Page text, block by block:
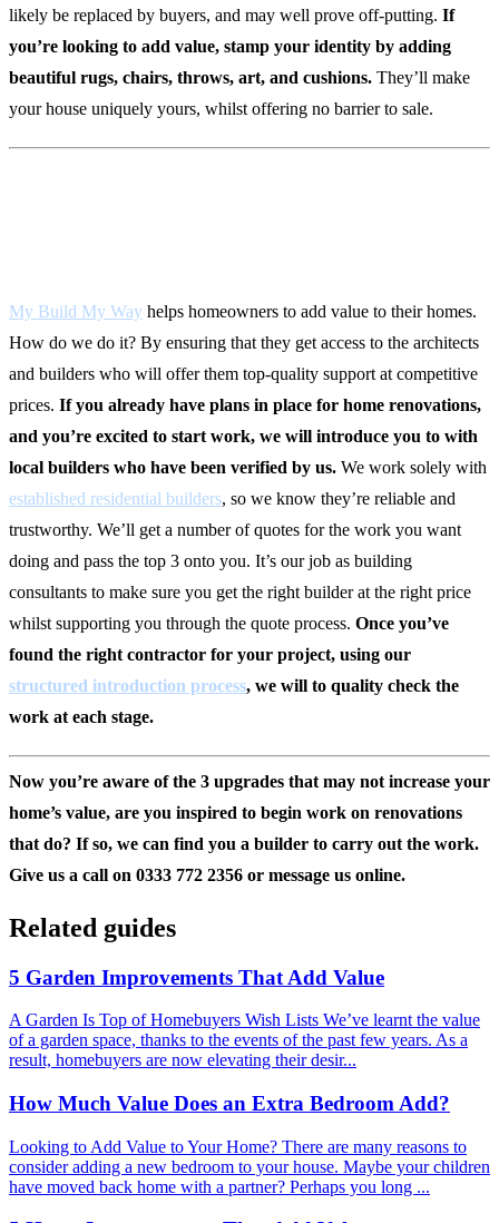
likely be replaced by buyers, and may well prove off-putting. If
you’re looking to add value, stamp your identity by adding
beautiful rugs, chairs, throws, art, and cushions. They’ll make
your house uniquely yours, whilst offering no barrier to sale.
My Build My Way helps homeowners to add value to their homes.
How do we do it? By ensuring that they get access to the architects
and builders who will offer them top-quality support at competitive
prices. If you already have plans in place for home renovations,
and you’re excited to start work, we will introduce you to with
local builders who have been verified by us. We work solely with
established residential builders, so we know they’re reliable and
trustworthy. We’ll get a number of quotes for the work you want
doing and pass the top 3 onto you. It’s our job as building
consultants to make sure you get the right builder at the right price
whilst supporting you through the quote process. Once you’ve
found the right contractor for your project, using our
structured introduction process, we will to quality check the
work at each stage.
Now you’re aware of the 3 upgrades that may not increase your
home’s value, are you inspired to begin work on renovations
that do? If so, we can find you a builder to carry out the work.
Give us a call on 0333 772 2356 or message us online.
Related guides
5 Garden Improvements That Add Value
A Garden Is Top of Homebuyers Wish Lists We’ve learnt the value
of a garden space, thanks to the events of the past few years. As a
result, homebuyers are now elevating their desir...
How Much Value Does an Extra Bedroom Add?
Looking to Add Value to Your Home? There are many reasons to
consider adding a new bedroom to your house. Maybe your children
have moved back home with a partner? Perhaps you long ...